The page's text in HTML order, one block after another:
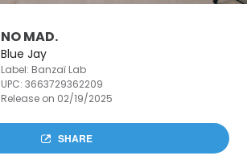
NO MAD.
Blue Jay
Label: Banzaï Lab
UPC:3663729362209
Release on 02/19/2025
SHARE